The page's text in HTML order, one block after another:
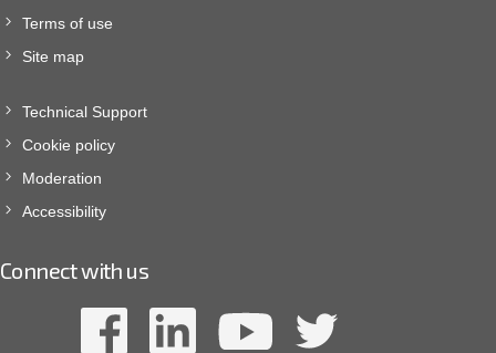
Terms of use
Site map
Technical Support
Cookie policy
Moderation
Accessibility
Connect with us